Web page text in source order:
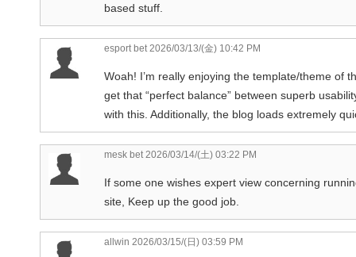
based stuff.
esport bet2026/03/13/(金) 10:42 PM
Woah! I’m really enjoying the template/theme of
get that “perfect balance” between superb
with this. Additionally, the blog loads extremely
mesk bet2026/03/14/(土) 03:22 PM
If some one wishes expert view concerning
site, Keep up the good job.
allwin 2026/03/15/(日) 03:59 PM